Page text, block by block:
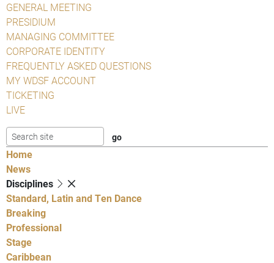
GENERAL MEETING
PRESIDIUM
MANAGING COMMITTEE
CORPORATE IDENTITY
FREQUENTLY ASKED QUESTIONS
MY WDSF ACCOUNT
TICKETING
LIVE
Home
News
Disciplines
Standard, Latin and Ten Dance
Breaking
Professional
Stage
Caribbean